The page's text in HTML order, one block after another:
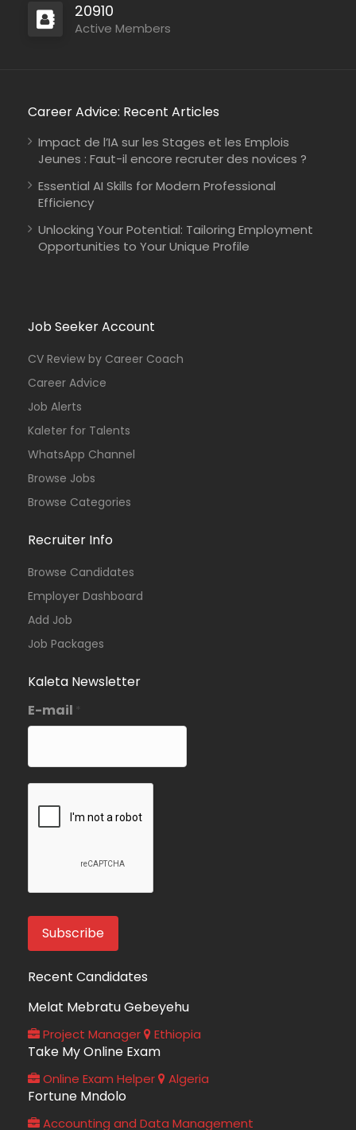
Consultancy
Kenya Johanniter-Unfall-Hilfe
20910
Active Members
Career Advice: Recent Articles
Impact de l’IA sur les Stages et les Emplois
Jeunes : Faut-il encore recruter des novices ?
Essential AI Skills for Modern Professional
Efficiency
Unlocking Your Potential: Tailoring Employment
Opportunities to Your Unique Profile
Job Seeker Account
CV Review by Career Coach
Career Advice
Job Alerts
Kaleter for Talents
WhatsApp Channel
Browse Jobs
Browse Categories
Recruiter Info
Browse Candidates
Employer Dashboard
Add Job
Job Packages
Kaleta Newsletter
E-mail *
Recent Candidates
Melat Mebratu Gebeyehu
Project Manager Ethiopia
Take My Online Exam
Online Exam Helper Algeria
Fortune Mndolo
Accounting and Data Management